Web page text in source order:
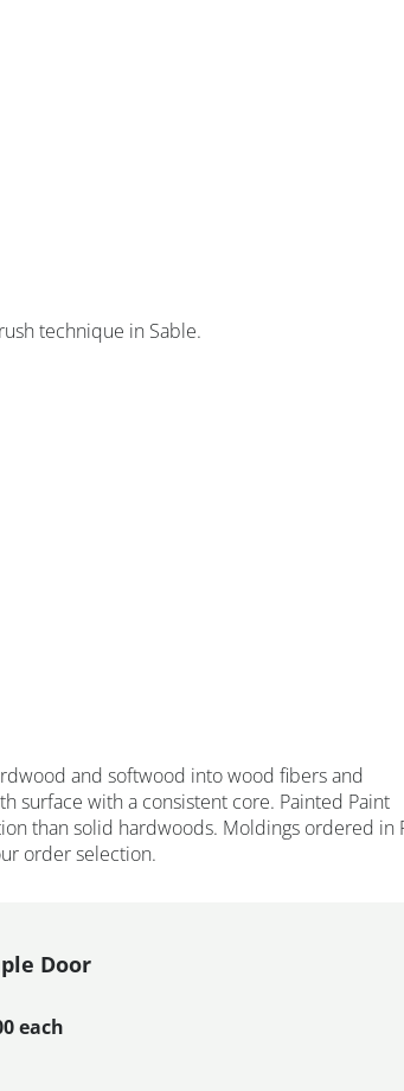
technique in Sable.
and softwood into wood fibers and
surface with a consistent core. Painted Paint
than solid hardwoods. Moldings ordered in
order selection.
Door
each